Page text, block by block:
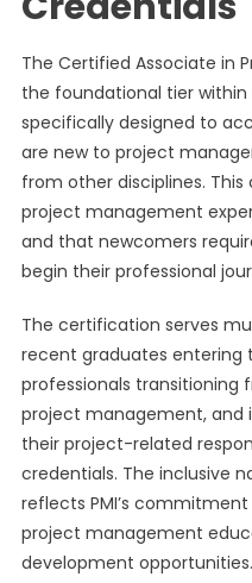
The Certified Associate in
the foundational tier within
specifically designed to
are new to project
from other disciplines.
project management
and that newcomers
begin their professional
The certification serves
recent graduates entering
professionals transitioning
project management, and
their project-related
credentials. The inclusive
reflects PMI’s
project management
development opportunities.